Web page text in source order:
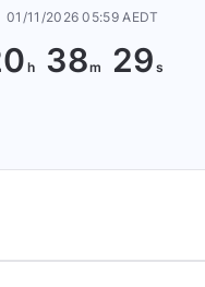
01/11/2026 05:59 AEDT
38 28